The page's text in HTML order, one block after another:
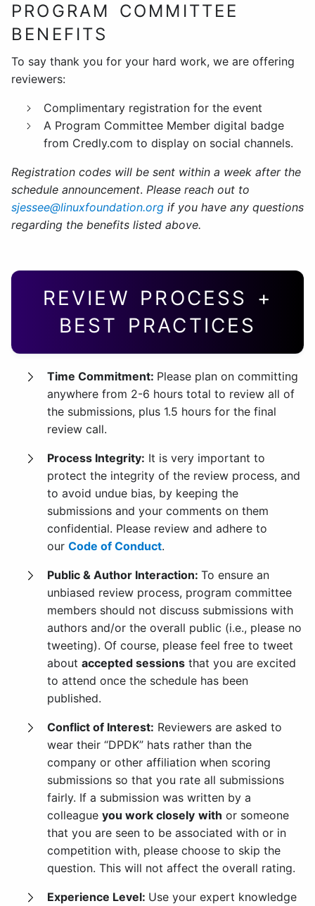
PROGRAM COMMITTEE
BENEFITS
To say thank you for your hard work, we are offering
reviewers:
Complimentary registration for the event
A Program Committee Member digital badge
from Credly.com to display on social channels.
Registration codes will be sent within a week after the
schedule announcement. Please reach out to
sjessee@linuxfoundation.org if you have any questions
regarding the benefits listed above.
REVIEW PROCESS +
BEST PRACTICES
Time Commitment: Please plan on committing
anywhere from 2-6 hours total to review all of
the submissions, plus 1.5 hours for the final
review call.
Process Integrity: It is very important to
protect the integrity of the review process, and
to avoid undue bias, by keeping the
submissions and your comments on them
confidential. Please review and adhere to
our Code of Conduct.
Public & Author Interaction: To ensure an
unbiased review process, program committee
members should not discuss submissions with
authors and/or the overall public (i.e., please no
tweeting). Of course, please feel free to tweet
about accepted sessions that you are excited
to attend once the schedule has been
published.
Conflict of Interest: Reviewers are asked to
wear their “DPDK” hats rather than the
company or other affiliation when scoring
submissions so that you rate all submissions
fairly. If a submission was written by a
colleague you work closely with or someone
that you are seen to be associated with or in
competition with, please choose to skip the
question. This will not affect the overall rating.
Experience Level: Use your expert knowledge